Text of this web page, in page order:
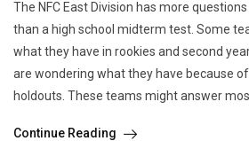
The NFC East Division has more
than a high school midterm test. Some
what they have in rookies and second
are wondering what they have because
holdouts. These teams might answer
Continue Reading